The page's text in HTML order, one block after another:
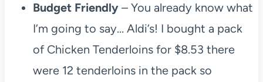
Budget Friendly – You already know what
I’m going to say… Aldi’s! I bought a pack
of Chicken Tenderloins for $8.53 there
were 12 tenderloins in the pack so